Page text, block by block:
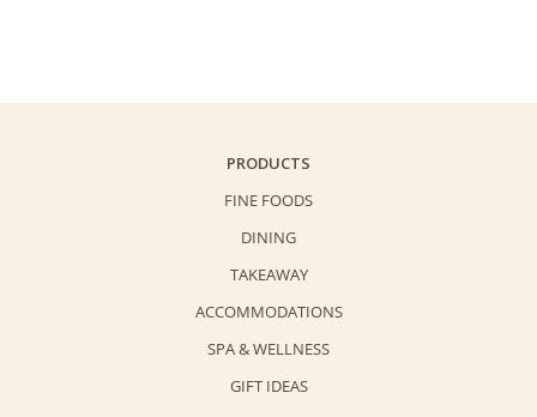
PRODUCTS
FINE FOODS
DINING
TAKEAWAY
ACCOMMODATIONS
SPA & WELLNESS
GIFT IDEAS